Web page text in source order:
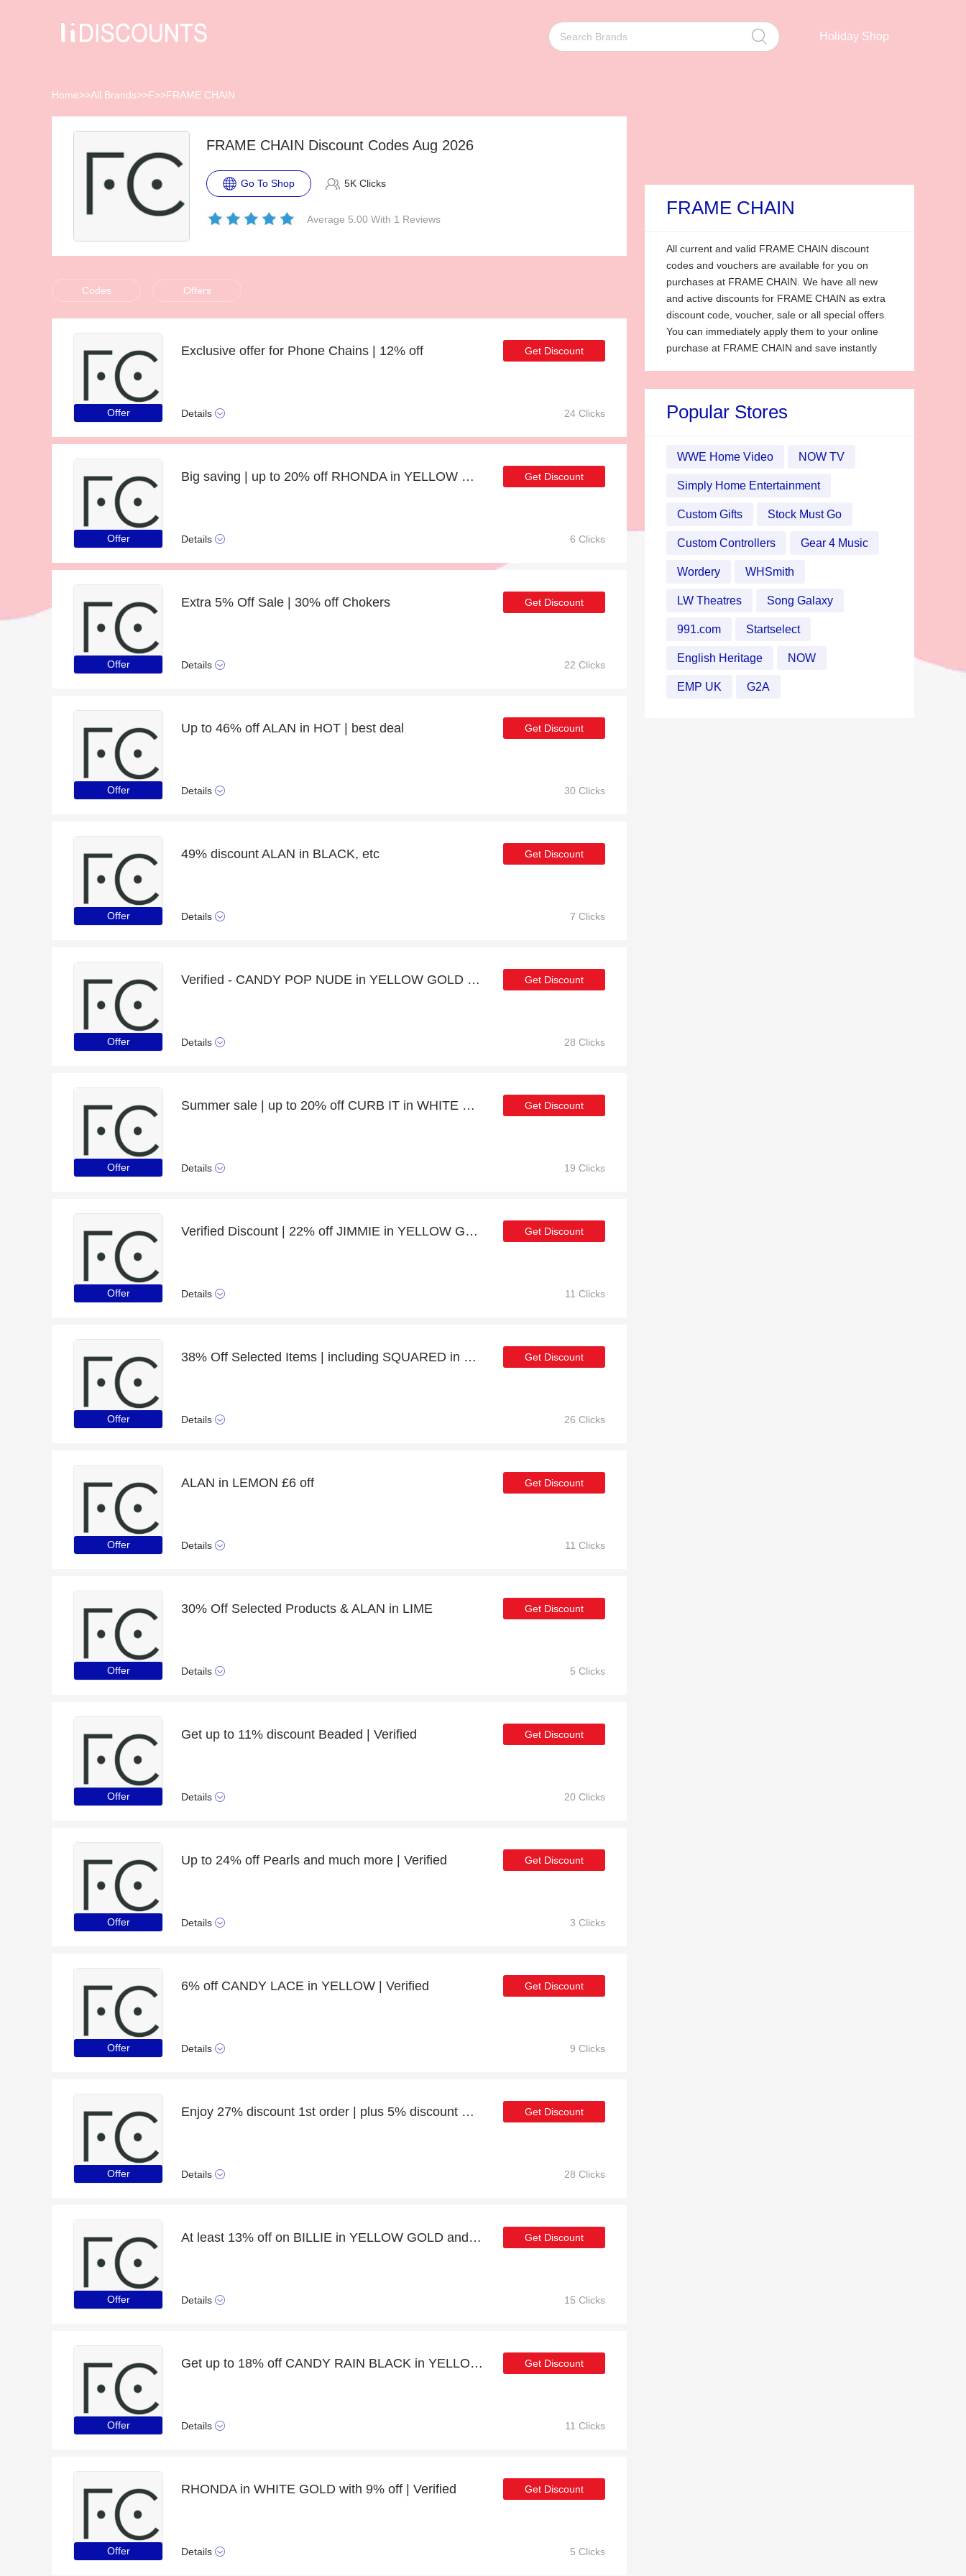
Holiday Shop
Home>>All Brands>>F>>FRAME CHAIN
FRAME CHAIN Discount Codes Aug 2026
Go To Shop 5K Clicks
Average 5.00 With 1 Reviews
Codes Offers
Offer
Exclusive offer for Phone Chains | 12% off
Details
Get Discount
24 Clicks
Offer
Big saving | up to 20% off RHONDA in YELLOW GOLD
Details
Get Discount
6 Clicks
Offer
Extra 5% Off Sale | 30% off Chokers
Details
Get Discount
22 Clicks
Offer
Up to 46% off ALAN in HOT | best deal
Details
Get Discount
30 Clicks
Offer
49% discount ALAN in BLACK, etc
Details
Get Discount
7 Clicks
Offer
Verified - CANDY POP NUDE in YELLOW GOLD with 11% discount
Details
Get Discount
28 Clicks
Offer
Summer sale | up to 20% off CURB IT in WHITE GOLD
Details
Get Discount
19 Clicks
Offer
Verified Discount | 22% off JIMMIE in YELLOW GOLD
Details
Get Discount
11 Clicks
Offer
38% Off Selected Items | including SQUARED in WHITE GOLD & other products
Details
Get Discount
26 Clicks
Offer
ALAN in LEMON £6 off
Details
Get Discount
11 Clicks
Offer
30% Off Selected Products & ALAN in LIME
Details
Get Discount
5 Clicks
Offer
Get up to 11% discount Beaded | Verified
Details
Get Discount
20 Clicks
Offer
Up to 24% off Pearls and much more | Verified
Details
Get Discount
3 Clicks
Offer
6% off CANDY LACE in YELLOW | Verified
Details
Get Discount
9 Clicks
Offer
Enjoy 27% discount 1st order | plus 5% discount HEY SHORTY in ROSE GOLD
Details
Get Discount
28 Clicks
Offer
At least 13% off on BILLIE in YELLOW GOLD and much more
Details
Get Discount
15 Clicks
Offer
Get up to 18% off CANDY RAIN BLACK in YELLOW GOLD | extra 5% off 1st order
Details
Get Discount
11 Clicks
Offer
RHONDA in WHITE GOLD with 9% off | Verified
Details
Get Discount
5 Clicks
FRAME CHAIN
All current and valid FRAME CHAIN discount
codes and vouchers are available for you on
purchases at FRAME CHAIN. We have all new
and active discounts for FRAME CHAIN as extra
discount code, voucher, sale or all special offers.
You can immediately apply them to your online
purchase at FRAME CHAIN and save instantly
Popular Stores
WWE Home Video NOW TV
Simply Home Entertainment
Custom Gifts Stock Must Go
Custom Controllers Gear 4 Music
Wordery WHSmith
LW Theatres Song Galaxy
991.com Startselect
English Heritage NOW
EMP UK G2A